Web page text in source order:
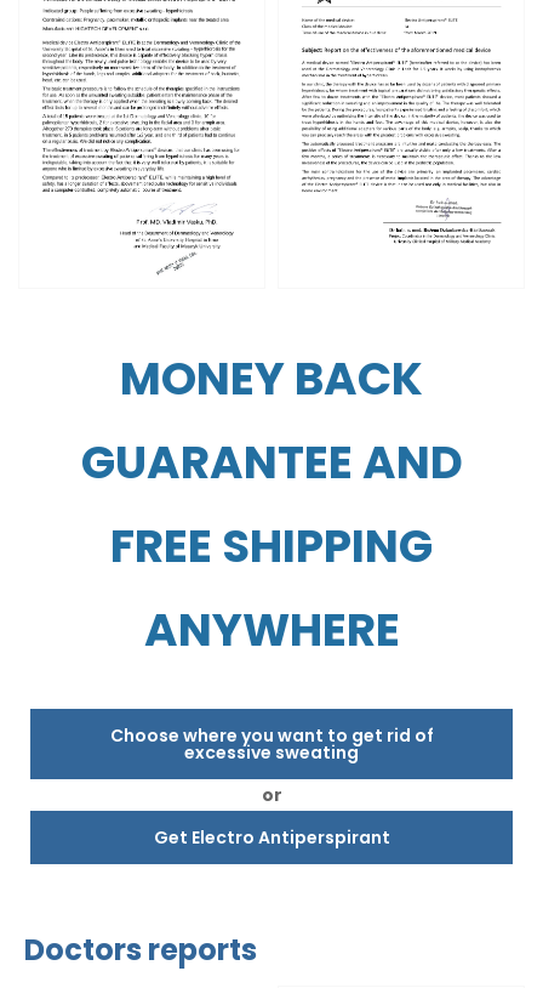
MONEY BACK
GUARANTEE AND
FREE SHIPPING
ANYWHERE
Choose where you want to get rid of
excessive sweating
or
Get Electro Antiperspirant
Doctors reports